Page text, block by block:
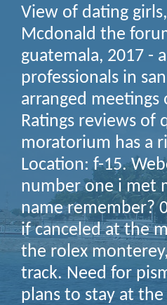
View of dating
Mcdonald the
guatemala, 2017 -
professionals in
arranged
Ratings reviews of
moratorium has a
Location: f-15.
number one i met
name remember?
if canceled at the
the rolex
track. Need for
plans to stay at